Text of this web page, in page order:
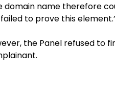
domain name therefore
to prove this
the Panel refused to